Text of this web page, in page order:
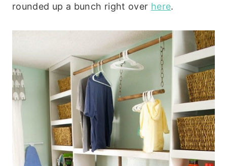
rounded up a bunch right over here.